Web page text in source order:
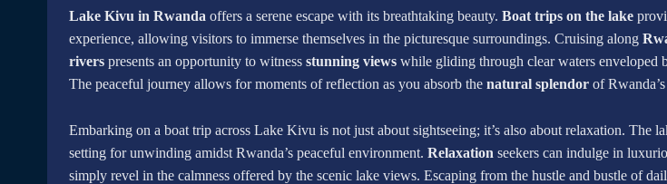
Lake Kivu in Rwanda offers a serene escape with its breathtaking beauty. Boat trips on the lake
experience, allowing visitors to immerse themselves in the picturesque surroundings. Cruising along
rivers presents an opportunity to witness stunning views while gliding through clear waters enveloped
The peaceful journey allows for moments of reflection as you absorb the natural splendor of
Embarking on a boat trip across Lake Kivu is not just about sightseeing; it’s also about relaxation. The
setting for unwinding amidst Rwanda’s peaceful environment. Relaxation seekers can indulge in
simply revel in the calmness offered by the scenic lake views. Escaping from the hustle and bustle of